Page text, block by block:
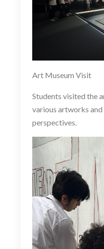
Art Museum Visit
Students visited the
various artworks
perspectives.